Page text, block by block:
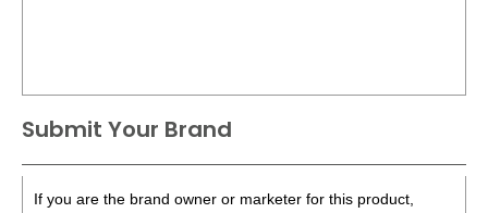
Submit Your Brand
If you are the brand owner or marketer for this product,